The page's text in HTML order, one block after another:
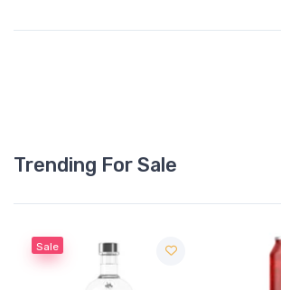
Trending For Sale
Sale